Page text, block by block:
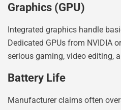
Graphics (GPU)
Integrated graphics handle
Dedicated GPUs from NVIDIA
serious gaming, video editing,
Battery Life
Manufacturer claims often